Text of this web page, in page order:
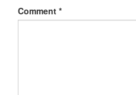
Comment *